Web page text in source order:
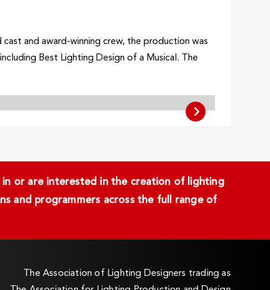
cast and award-winning crew, the production was
Best Lighting Design of a Musical. The
or are interested in the creation of lighting
and programmers across the full range of
The Association of Lighting Designers trading as